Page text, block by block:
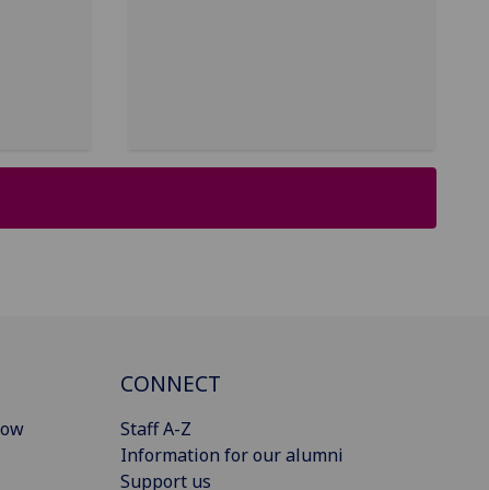
CONNECT
Staff A-Z
Information for our alumni
Support us